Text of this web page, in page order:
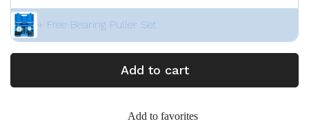
+ Free Bearing Puller Set
Add to cart
Add to favorites